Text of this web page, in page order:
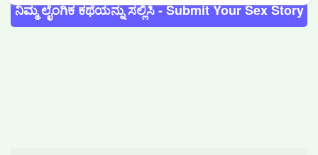
ನಿಮ್ಮ ಲೈಂಗಿಕ ಕಥೆಯನ್ನು ಸಲ್ಲಿಸಿ - Submit Your Sex Story